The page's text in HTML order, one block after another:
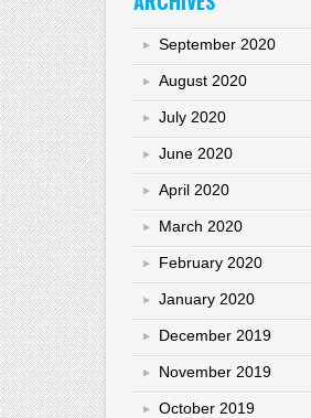
September 2020
August 2020
July 2020
June 2020
April 2020
March 2020
February 2020
January 2020
December 2019
November 2019
October 2019